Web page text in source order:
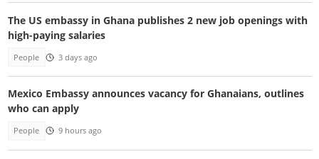
The US embassy in Ghana publishes 2 new job openings with
high-paying salaries
People 3 days ago
Mexico Embassy announces vacancy for Ghanaians, outlines
who can apply
People 9 hours ago